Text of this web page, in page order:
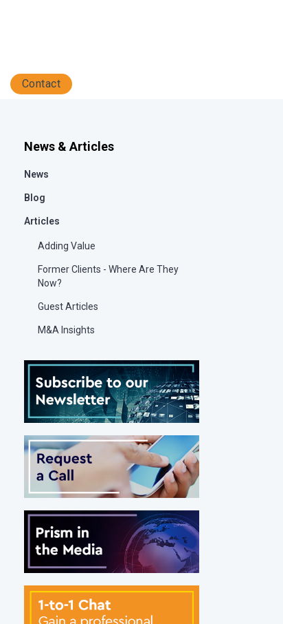
Contact
News & Articles
News
Blog
Articles
Adding Value
Former Clients - Where Are They
Now?
Guest Articles
M&A Insights